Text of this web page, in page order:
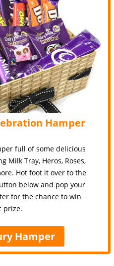
Hamper
full of some delicious
Milk Tray, Heros, Roses,
Hot foot it over to the
below and pop your
for the chance to win
prize.
Hamper